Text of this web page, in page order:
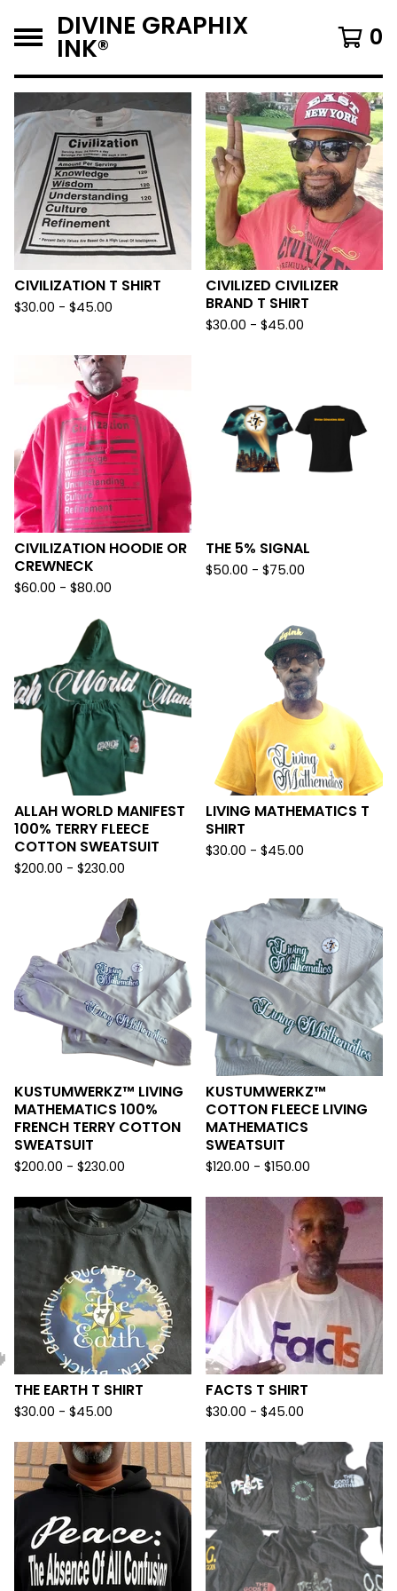
DIVINE GRAPHIX
INK®️ 0
F
E
A
T
U
R
E
D
CIVILIZATION T SHIRT
$30.00 - $45.00
CIVILIZED CIVILIZER
BRAND T SHIRT
$30.00 - $45.00
CIVILIZATION HOODIE OR
CREWNECK
$60.00 - $80.00
THE 5% SIGNAL
$50.00 - $75.00
ALLAH WORLD MANIFEST
100% TERRY FLEECE
COTTON SWEATSUIT
$200.00 - $230.00
LIVING MATHEMATICS T
SHIRT
$30.00 - $45.00
KUSTUMWERKZ™️ LIVING
MATHEMATICS 100%
FRENCH TERRY COTTON
SWEATSUIT
$200.00 - $230.00
KUSTUMWERKZ™️
COTTON FLEECE LIVING
MATHEMATICS
SWEATSUIT
$120.00 - $150.00
THE EARTH T SHIRT
$30.00 - $45.00
FACTS T SHIRT
$30.00 - $45.00